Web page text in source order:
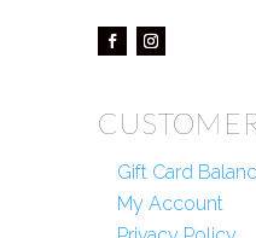
Gift Card
My Account